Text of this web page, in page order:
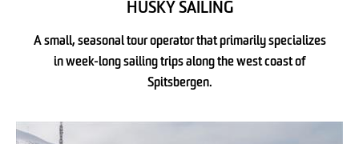
HUSKY SAILING
A small, seasonal tour operator that primarily specializes
in week-long sailing trips along the west coast of
Spitsbergen.